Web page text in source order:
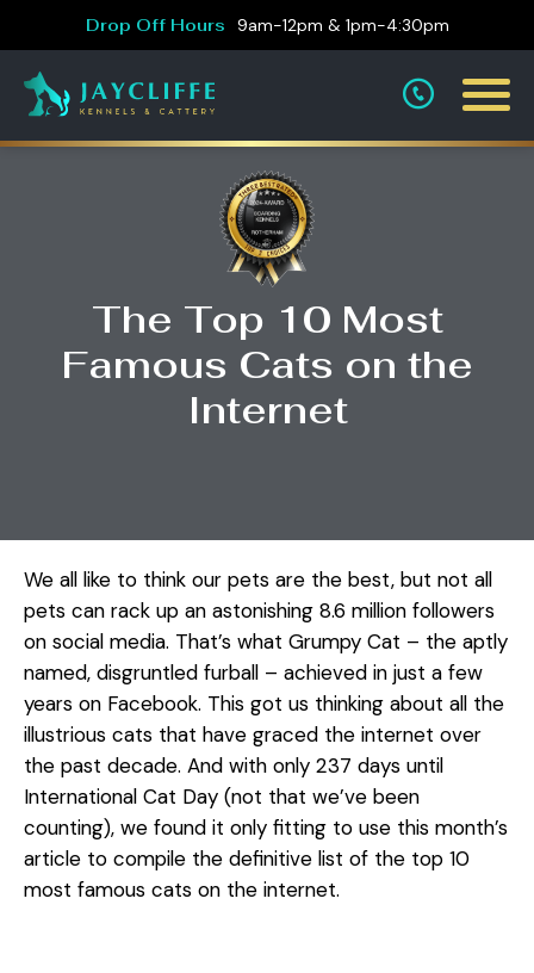
Drop Off Hours 9am-12pm & 1pm-4:30pm
The Top 10 Most
Famous Cats on the
Internet
We all like to think our pets are the best, but not all
pets can rack up an astonishing 8.6 million followers
on social media. That’s what Grumpy Cat – the aptly
named, disgruntled furball – achieved in just a few
years on Facebook. This got us thinking about all the
illustrious cats that have graced the internet over
the past decade. And with only 237 days until
International Cat Day (not that we’ve been
counting), we found it only fitting to use this month’s
article to compile the definitive list of the top 10
most famous cats on the internet.